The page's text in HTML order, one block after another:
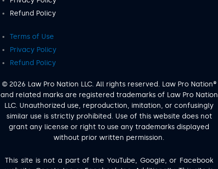
Refund Policy
Terms of Use
Privacy Policy
Refund Policy
© 2026 Law Pro Nation LLC. All rights reserved. Law Pro Nation®
and related marks are registered trademarks of Law Pro Nation
LLC. Unauthorized use, reproduction, imitation, or confusingly
similar use is strictly prohibited. Use of this website does not
grant any license or right to use any trademarks displayed
without prior written permission.
This site is not a part of the YouTube, Google, or Facebook